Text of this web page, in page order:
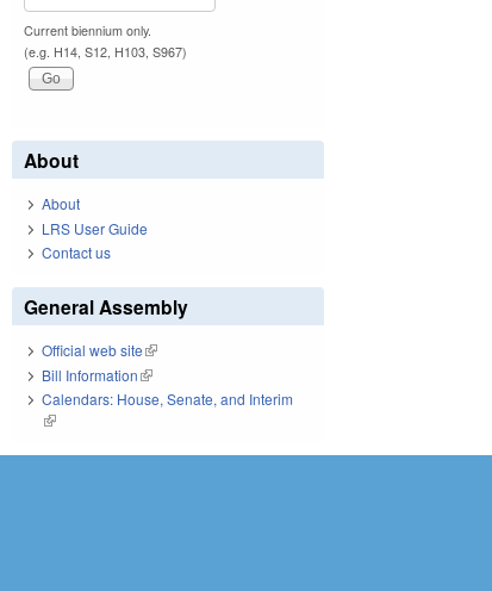
Current biennium only.
(e.g. H14, S12, H103, S967)
About
About
LRS User Guide
Contact us
General Assembly
Official web site(link is external)
Bill Information(link is external)
Calendars: House, Senate, and Interim
(link is external)